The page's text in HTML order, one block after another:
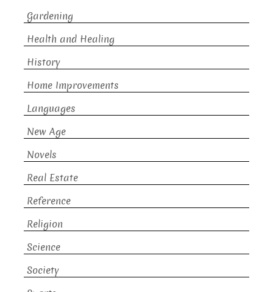
Gardening
Health and Healing
History
Home Improvements
Languages
New Age
Novels
Real Estate
Reference
Religion
Science
Society